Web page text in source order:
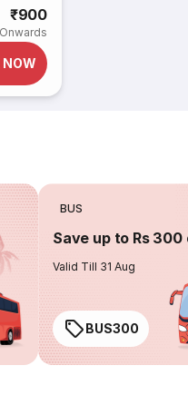
₹900
Onwards
NOW
BUS
Save up to Rs
Valid Till 31 Aug
BUS300